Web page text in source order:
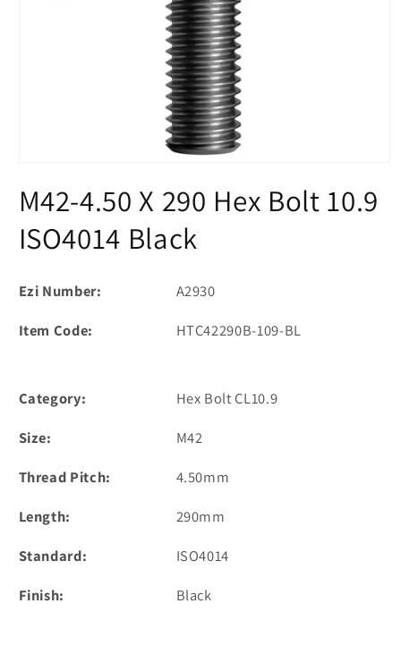
1
in
M42-4.50 X 290 Hex Bolt 10.9
ISO4014 Black
Ezi Number:
A2930
Item Code:
HTC42290B-109-BL
Category:
Hex Bolt CL10.9
Size:
M42
Thread Pitch:
4.50mm
Length:
290mm
Standard:
ISO4014
Finish:
Black